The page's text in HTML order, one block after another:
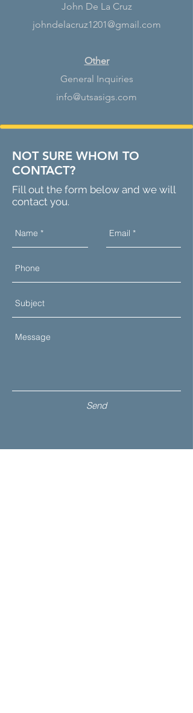
John De La Cruz
johndelacruz1201@gmail.com
Other
General Inquiries
info@utsasigs.com
NOT SURE WHOM TO
CONTACT?
Fill out the form below and we will
contact you.
Send